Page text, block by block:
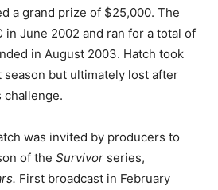
a grand prize of $25,000. The
in June 2002 and ran for a total of
in August 2003. Hatch took
season but ultimately lost after
challenge.
was invited by producers to
of the Survivor series,
First broadcast in February